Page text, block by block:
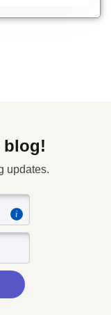
blog!
updates.
i